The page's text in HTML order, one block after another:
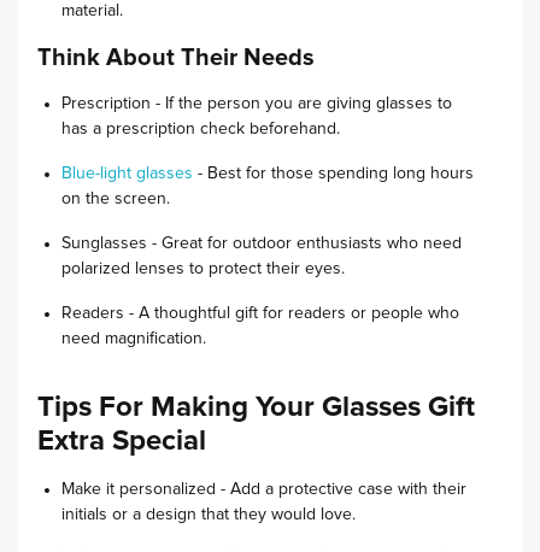
material.
Think About Their Needs
Prescription - If the person you are giving glasses to
has a prescription check beforehand.
Blue-light glasses - Best for those spending long hours
on the screen.
Sunglasses - Great for outdoor enthusiasts who need
polarized lenses to protect their eyes.
Readers - A thoughtful gift for readers or people who
need magnification.
Tips For Making Your Glasses Gift
Extra Special
Make it personalized - Add a protective case with their
initials or a design that they would love.